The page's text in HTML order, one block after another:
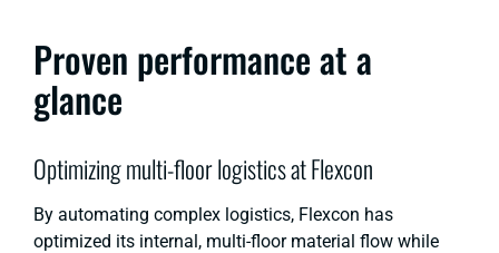
Proven performance at a
glance
Optimizing multi-floor logistics at Flexcon
By automating complex logistics, Flexcon has
optimized its internal, multi-floor material flow while